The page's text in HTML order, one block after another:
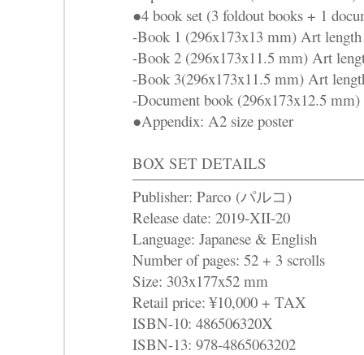
●4 book set (3 foldout books + 1
-Book 1 (296x173x13 mm) Art
-Book 2 (296x173x11.5 mm) Art
-Book 3(296x173x11.5 mm) Art
-Document book (296x173x12.5 mm)
●Appendix: A2 size poster
BOX SET DETAILS
Publisher: Parco (パルコ)
Release date: 2019-XII-20
Language: Japanese & English
Number of pages: 52 + 3 scrolls
Size: 303x177x52 mm
Retail price: ¥10,000 + TAX
ISBN-10: 486506320X
ISBN-13: 978-4865063202